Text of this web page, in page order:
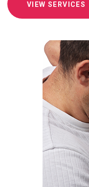
VIEW SERVICES